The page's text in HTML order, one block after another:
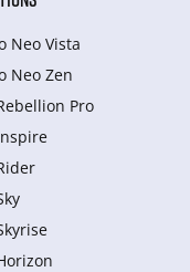
Neo Vista
Neo Zen
Pro